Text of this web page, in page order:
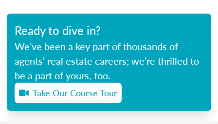
Ready to dive in?
We’ve been a key part of thousands of
agents’ real estate careers; we’re thrilled to
be a part of yours, too.
Take Our Course Tour